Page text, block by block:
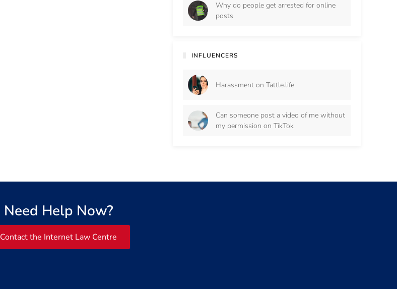
Why do people get arrested for online
posts
INFLUENCERS
Harassment on Tattle.life
Can someone post a video of me without
my permission on TikTok
Need Help Now?
Contact the Internet Law Centre